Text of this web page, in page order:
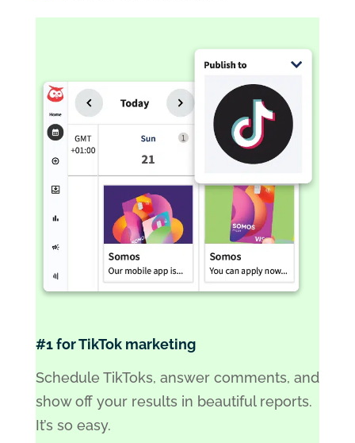
#1 for TikTok marketing
Schedule TikToks, answer comments, and
show off your results in beautiful reports.
It’s so easy.